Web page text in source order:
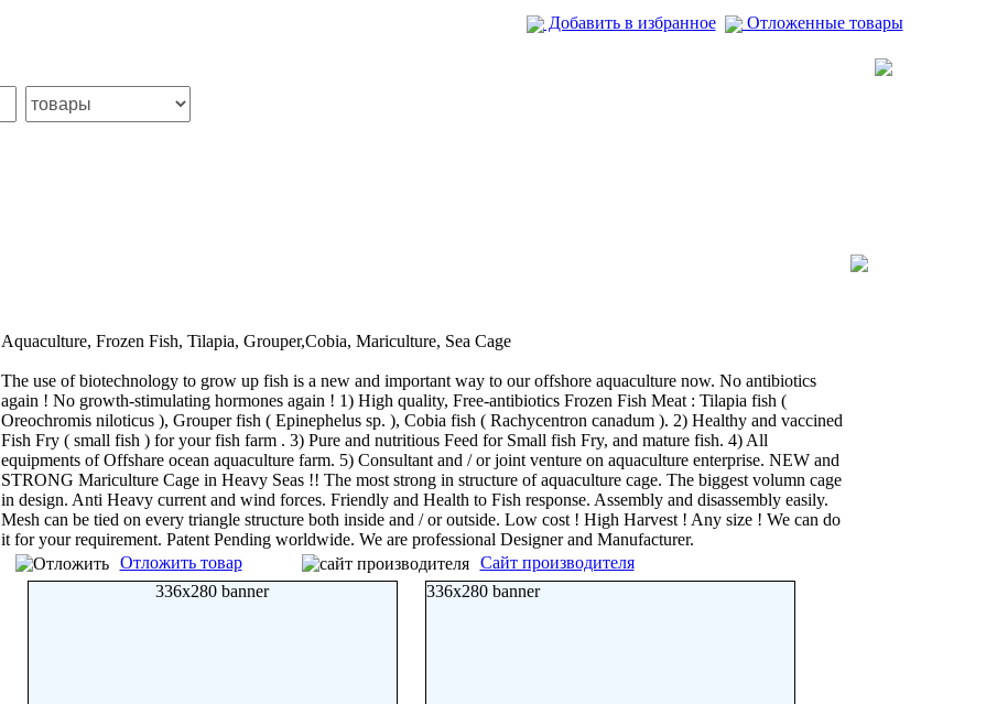
Добавить в избранное Отложенные товары
Aquaculture, Frozen Fish, Tilapia, Grouper,Cobia, Mariculture, Sea Cage
The use of biotechnology to grow up fish is a new and important way to our offshore aquaculture now. No antibiotics
again ! No growth-stimulating hormones again ! 1) High quality, Free-antibiotics Frozen Fish Meat : Tilapia fish (
Oreochromis niloticus ), Grouper fish ( Epinephelus sp. ), Cobia fish ( Rachycentron canadum ). 2) Healthy and vaccined
Fish Fry ( small fish ) for your fish farm . 3) Pure and nutritious Feed for Small fish Fry, and mature fish. 4) All
equipments of Offshare ocean aquaculture farm. 5) Consultant and / or joint venture on aquaculture enterprise. NEW and
STRONG Mariculture Cage in Heavy Seas !! The most strong in structure of aquaculture cage. The biggest volumn cage
in design. Anti Heavy current and wind forces. Friendly and Health to Fish response. Assembly and disassembly easily.
Mesh can be tied on every triangle structure both inside and / or outside. Low cost ! High Harvest ! Any size ! We can do
it for your requirement. Patent Pending worldwide. We are professional Designer and Manufacturer.
Отложить товар
Сайт производителя
336x280 banner
336x280 banner